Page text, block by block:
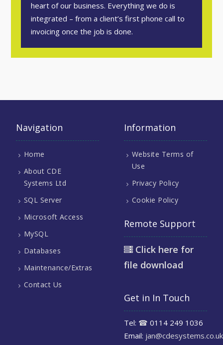
heart of our business. Everything we do is
integrated – from a client’s first phone call to
invoicing once the job is done.
Navigation
Home
About CDE
Systems Ltd
SQL Server
Microsoft Access
MySQL
Databases
Maintenance/Extras
Contact Us
Information
Website Terms of
Use
Privacy Policy
Cookie Policy
Remote Support
Click here for
file download
Get in In Touch
Tel: ☎ 0114 249 1036
Email: jan@cdesystems.co.uk